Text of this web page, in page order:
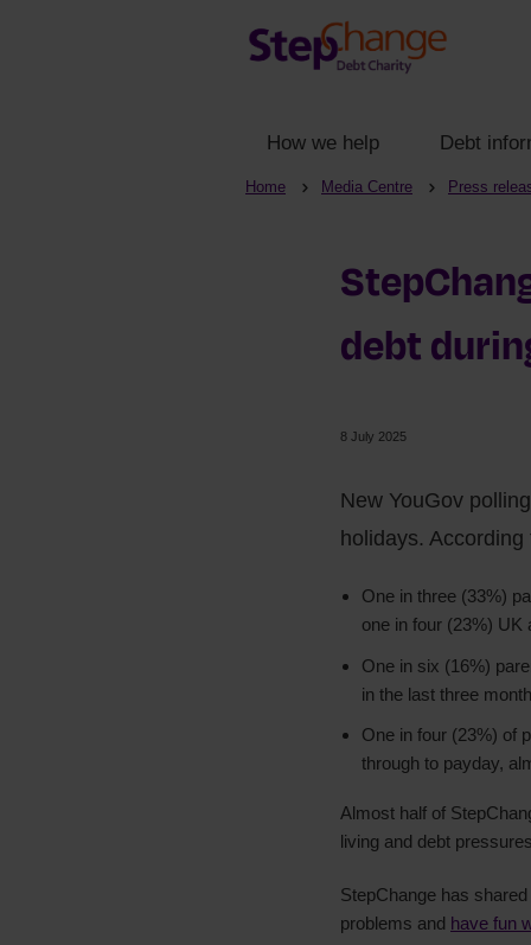
How we help Debt
Home Media Centre Press
debt
8 July 2025
New YouGov
holidays.
One in three (33%)
one in four (23%) UK
One in six (16%)
in the last three
One in four (23%) of
through to payday,
Almost half of
living and debt
StepChange has
problems and have fun